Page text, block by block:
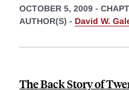
OCTOBER 5, 2009 -
AUTHOR(S) - David W.
The Back Story of